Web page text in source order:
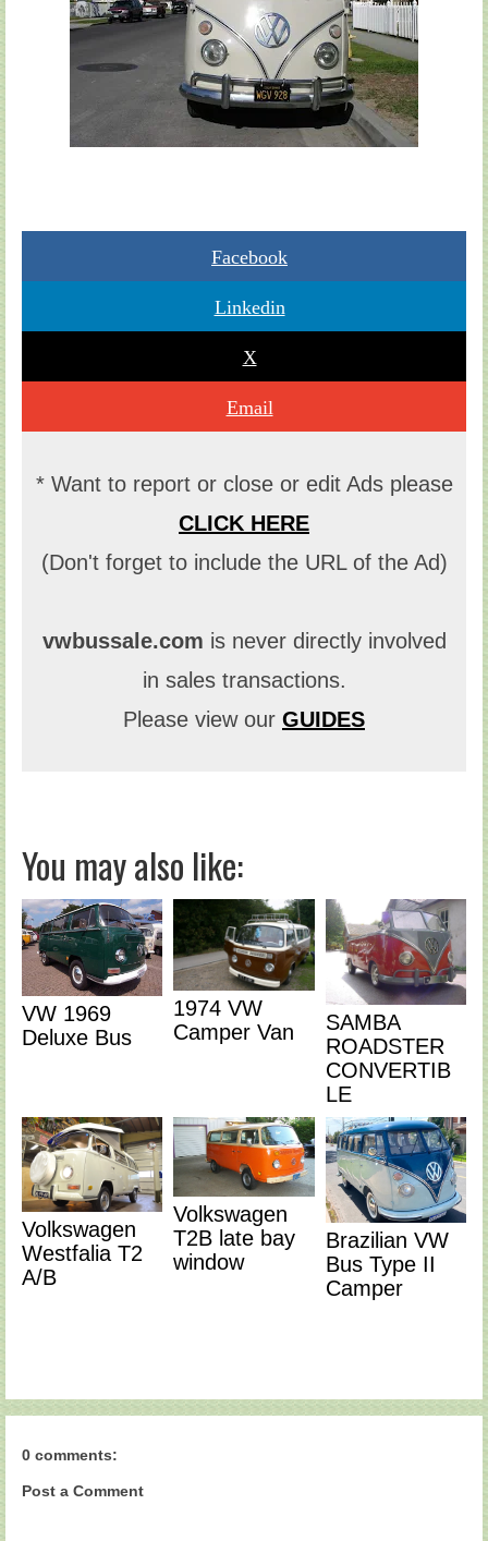
Facebook
Linkedin
X
Email
* Want to report or close or edit Ads please
CLICK HERE
(Don't forget to include the URL of the Ad)
vwbussale.com is never directly involved
in sales transactions.
Please view our GUIDES
You may also like:
VW 1969
Deluxe Bus
1974 VW
Camper Van
SAMBA
ROADSTER
CONVERTIB
LE
Volkswagen
Westfalia T2
A/B
Volkswagen
T2B late bay
window
Brazilian VW
Bus Type II
Camper
0 comments:
Post a Comment